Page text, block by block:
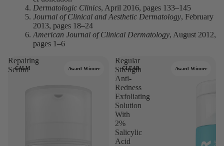
Dermatologic Clinics, April 2016, pages 133–145
Journal of Clinical and Aesthetic Dermatology, February
2013, pages 18–24
American Journal of Clinical Dermatology, August 2012,
pages 1–6
Repairing
Serum
CALM Award Winner
Regular
Strength
Anti-
Redness
Exfoliating
Solution
With
2%
Salicylic
Acid
CLEAR Award Winner